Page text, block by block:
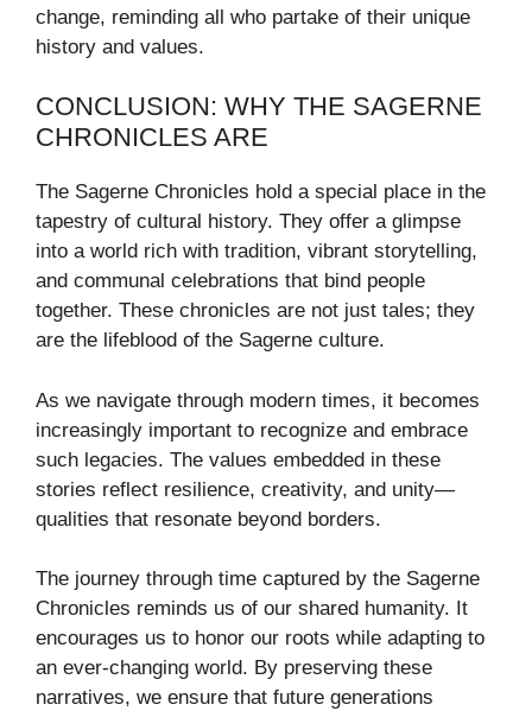
change, reminding all who partake of their unique
history and values.
CONCLUSION: WHY THE SAGERNE
CHRONICLES ARE
The Sagerne Chronicles hold a special place in the
tapestry of cultural history. They offer a glimpse
into a world rich with tradition, vibrant storytelling,
and communal celebrations that bind people
together. These chronicles are not just tales; they
are the lifeblood of the Sagerne culture.
As we navigate through modern times, it becomes
increasingly important to recognize and embrace
such legacies. The values embedded in these
stories reflect resilience, creativity, and unity—
qualities that resonate beyond borders.
The journey through time captured by the Sagerne
Chronicles reminds us of our shared humanity. It
encourages us to honor our roots while adapting to
an ever-changing world. By preserving these
narratives, we ensure that future generations